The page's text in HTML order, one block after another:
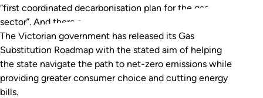
“first coordinated decarbonisation plan for the gas
sector”. And there are good reasons for Victoria…
The Victorian government has released its Gas
Substitution Roadmap with the stated aim of helping
the state navigate the path to net-zero emissions while
providing greater consumer choice and cutting energy
bills.